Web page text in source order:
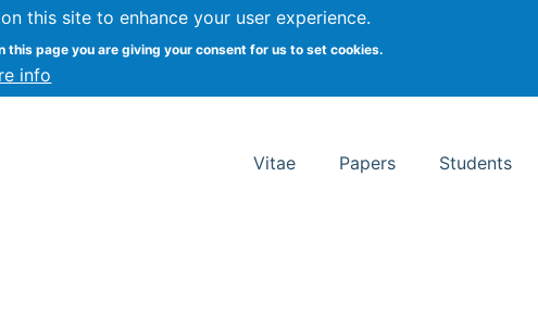
this site to enhance your user experience.
this page you are giving your consent for us to set cookies.
info
Syracuse University School of Information Studies
Vitae Papers Students